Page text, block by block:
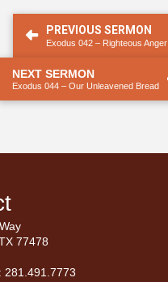
PREVIOUS SERMON
Exodus 042 – Righteous Anger
NEXT SERMON
Exodus 044 – Our Unleavened Bread
77478
281.491.7773